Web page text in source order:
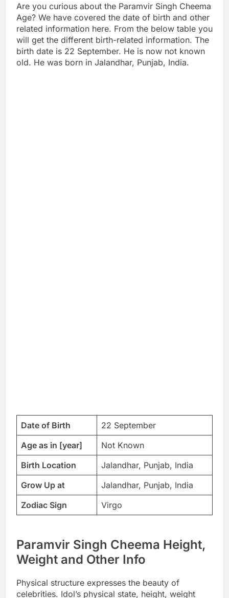
Are you curious about the Paramvir Singh Cheema
Age? We have covered the date of birth and other
related information here. From the below table you
will get the different birth-related information. The
birth date is 22 September. He is now not known
old. He was born in Jalandhar, Punjab, India.
Date of Birth
22 September
Age as in [year]
Not Known
Birth Location
Jalandhar, Punjab, India
Grow Up at
Jalandhar, Punjab, India
Zodiac Sign
Virgo
Paramvir Singh Cheema Height,
Weight and Other Info
Physical structure expresses the beauty of
celebrities. Idol’s physical state, height, weight